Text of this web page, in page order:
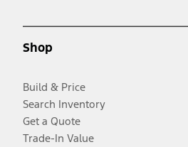
Shop
Build & Price
Search Inventory
Get a Quote
Trade-In Value